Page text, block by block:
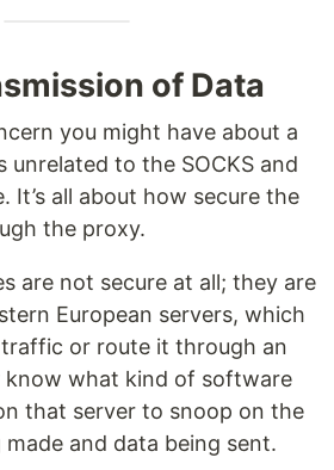
of Data
you might have about a
unrelated to the SOCKS and
It’s all about how secure the
the proxy.
are not secure at all; they are
European servers, which
or route it through an
know what kind of software
that server to snoop on the
and data being sent.